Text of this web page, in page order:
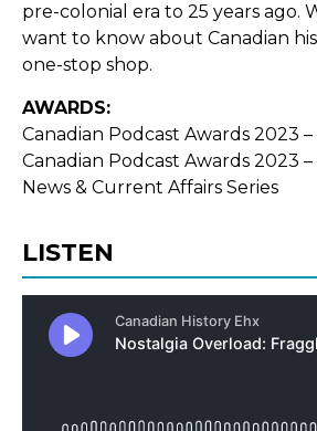
pre-colonial era to 25 years ago.
want to know about Canadian
one-stop shop.
AWARDS:
Canadian Podcast Awards 2023 –
Canadian Podcast Awards 2023
News & Current Affairs Series
LISTEN